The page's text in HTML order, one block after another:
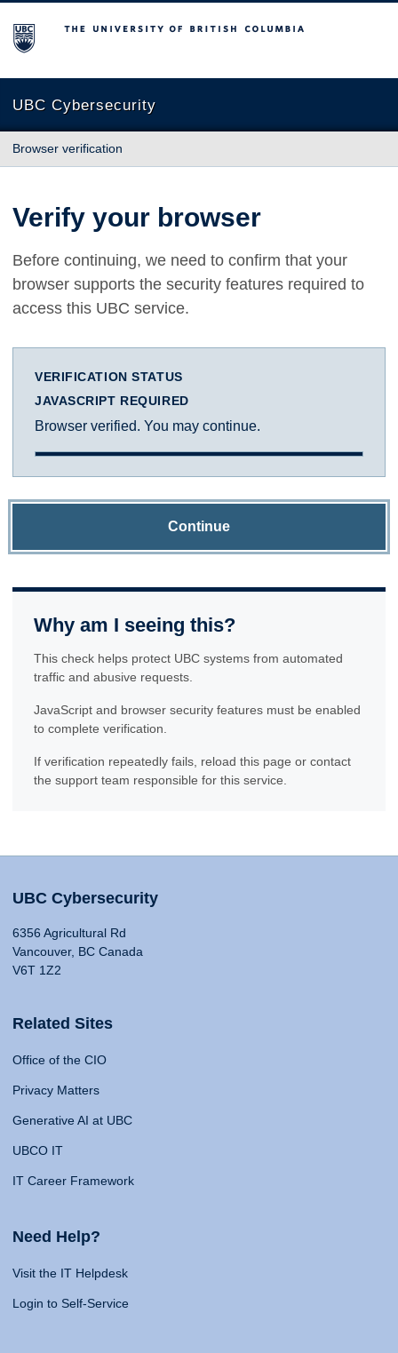
The University of British Columbia
UBC Cybersecurity
Browser verification
Verify your browser
Before continuing, we need to confirm that your
browser supports the security features required to
access this UBC service.
VERIFICATION STATUS
JAVASCRIPT REQUIRED
Browser verified. You may continue.
Continue
Why am I seeing this?
This check helps protect UBC systems from automated
traffic and abusive requests.
JavaScript and browser security features must be enabled
to complete verification.
If verification repeatedly fails, reload this page or contact
the support team responsible for this service.
UBC Cybersecurity
6356 Agricultural Rd
Vancouver, BC Canada
V6T 1Z2
Related Sites
Office of the CIO
Privacy Matters
Generative AI at UBC
UBCO IT
IT Career Framework
Need Help?
Visit the IT Helpdesk
Login to Self-Service